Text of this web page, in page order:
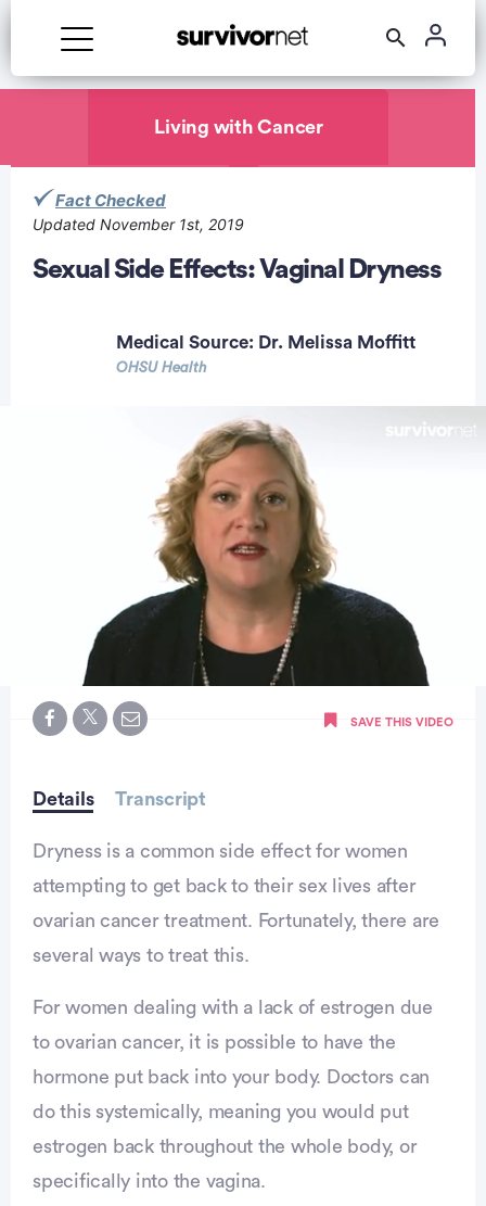
Living with Cancer
Fact Checked
Updated November 1st, 2019
Sexual Side Effects: Vaginal Dryness
Medical Source: Dr. Melissa Moffitt
OHSU Health
Details Transcript
SAVE THIS VIDEO
Dryness is a common side effect for women
attempting to get back to their sex lives after
ovarian cancer treatment. Fortunately, there are
several ways to treat this.
Advertisement
For women dealing with a lack of estrogen due
to ovarian cancer, it is possible to have the
hormone put back into your body. Doctors can
do this systemically, meaning you would put
estrogen back throughout the whole body, or
specifically into the vagina.